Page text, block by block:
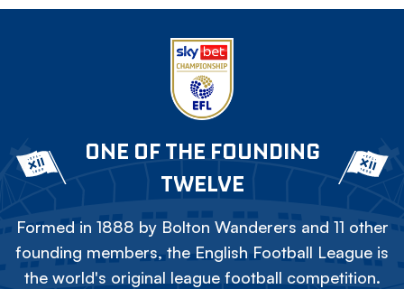
ONE OF THE FOUNDING
TWELVE
Formed in 1888 by Bolton Wanderers and 11 other
founding members, the English Football League is
the world's original league football competition.